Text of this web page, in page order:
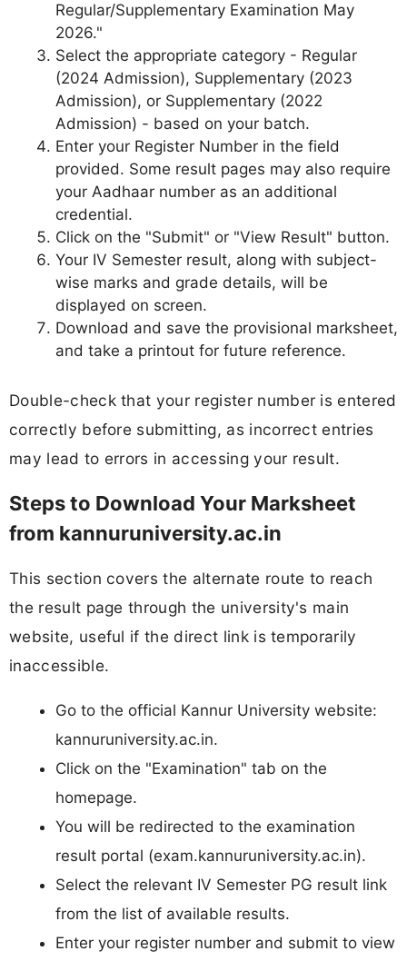
Regular/Supplementary Examination May
2026."
Select the appropriate category - Regular
(2024 Admission), Supplementary (2023
Admission), or Supplementary (2022
Admission) - based on your batch.
Enter your Register Number in the field
provided. Some result pages may also require
your Aadhaar number as an additional
credential.
Click on the "Submit" or "View Result" button.
Your IV Semester result, along with subject-
wise marks and grade details, will be
displayed on screen.
Download and save the provisional marksheet,
and take a printout for future reference.
Double-check that your register number is entered
correctly before submitting, as incorrect entries
may lead to errors in accessing your result.
Steps to Download Your Marksheet
from kannuruniversity.ac.in
This section covers the alternate route to reach
the result page through the university's main
website, useful if the direct link is temporarily
inaccessible.
Go to the official Kannur University website:
kannuruniversity.ac.in.
Click on the "Examination" tab on the
homepage.
You will be redirected to the examination
result portal (exam.kannuruniversity.ac.in).
Select the relevant IV Semester PG result link
from the list of available results.
Enter your register number and submit to view